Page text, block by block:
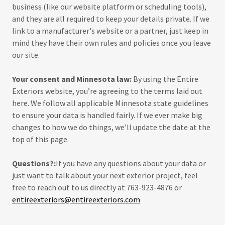
business (like our website platform or scheduling tools),
and they are all required to keep your details private. If we
link to a manufacturer's website or a partner, just keep in
mind they have their own rules and policies once you leave
our site.
Your consent and Minnesota law: By using the Entire
Exteriors website, you’re agreeing to the terms laid out
here. We follow all applicable Minnesota state guidelines
to ensure your data is handled fairly. If we ever make big
changes to how we do things, we’ll update the date at the
top of this page.
Questions?:If you have any questions about your data or
just want to talk about your next exterior project, feel
free to reach out to us directly at 763-923-4876 or
entireexteriors@entireexteriors.com